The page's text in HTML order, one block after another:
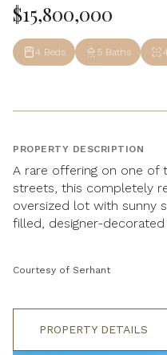
$15,800,000
4 Beds 5 Baths
PROPERTY DESCRIPTION
A rare offering on one of
streets, this completely
oversized lot with sunny
filled, designer-decorated
Courtesy of Serhant
PROPERTY DETAILS